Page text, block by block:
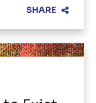
SHARE